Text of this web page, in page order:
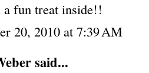
a fun treat inside!!
20, 2010 at 7:39 AM
said...